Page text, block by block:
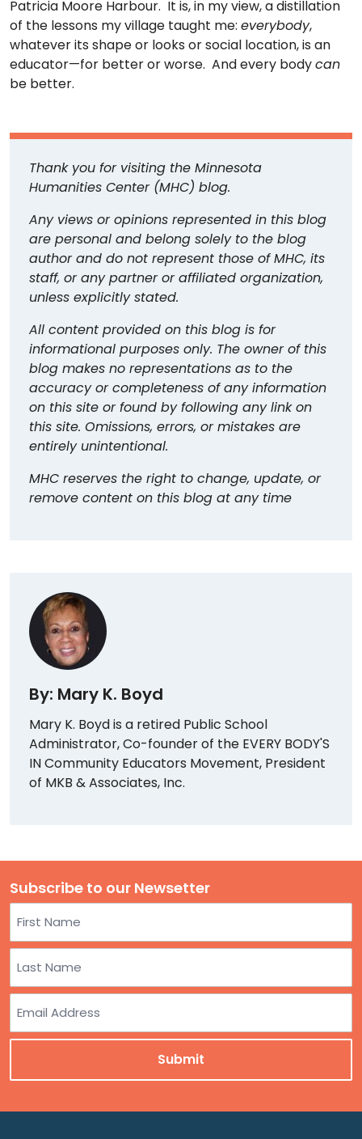
Patricia Moore Harbour. It is, in my view, a distillation
of the lessons my village taught me: everybody,
whatever its shape or looks or social location, is an
educator—for better or worse. And every bodycan
be better.
Thank you for visiting the Minnesota
Humanities Center (MHC) blog.
Any views or opinions represented in this blog
are personal and belong solely to the blog
author and do not represent those of MHC, its
staff, or any partner or affiliated organization,
unless explicitly stated.
All content provided on this blog is for
informational purposes only. The owner of this
blog makes no representations as to the
accuracy or completeness of any information
on this site or found by following any link on
this site. Omissions, errors, or mistakes are
entirely unintentional.
MHC reserves the right to change, update, or
remove content on this blog at any time
By: Mary K. Boyd
Mary K. Boyd is a retired Public School
Administrator, Co-founder of the EVERY BODY'S
IN Community Educators Movement, President
of MKB & Associates, Inc.
Subscribe to our Newsetter
First
Last